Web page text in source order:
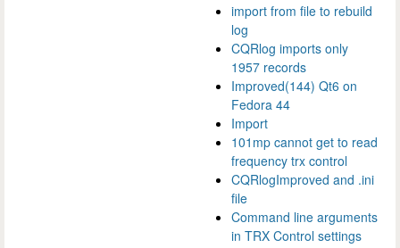
import from file to rebuild
log
CQRlog imports only
1957 records
Improved(144) Qt6 on
Fedora 44
Import
101mp cannot get to read
frequency trx control
CQRlogImproved and .ini
file
Command line arguments
in TRX Control settings